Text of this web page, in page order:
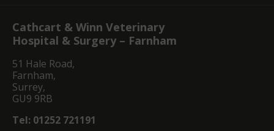
Cathcart & Winn Veterinary
Hospital & Surgery – Farnham
51 Hale Road,
Farnham,
Surrey,
GU9 9RB
Tel: 01252 721191